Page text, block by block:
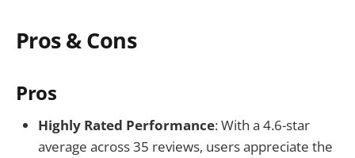
Pros & Cons
Pros
Highly Rated Performance: With a 4.6-star
average across 35 reviews, users appreciate the